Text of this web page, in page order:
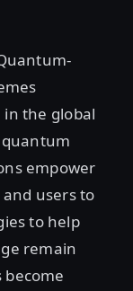
the global
empower
users to
to help
remain